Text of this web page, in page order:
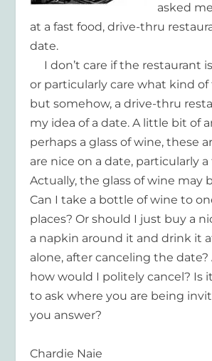
asked
at a fast food, drive-thru
date.
I don’t care if the restaurant
or particularly care what kind of
but somehow, a drive-thru
my idea of a date. A little bit of
perhaps a glass of wine, these
are nice on a date, particularly
Actually, the glass of wine may
Can I take a bottle of wine to
places? Or should I just buy a
a napkin around it and drink it
alone, after canceling the date?
how would I politely cancel? Is
to ask where you are being
you answer?
Chardie Naie